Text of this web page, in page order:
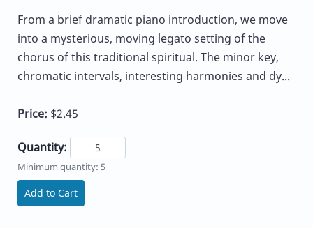
From a brief dramatic piano introduction, we move
into a mysterious, moving legato setting of the
chorus of this traditional spiritual. The minor key,
chromatic intervals, interesting harmonies and dy...
Price: $2.45
Quantity:
Minimum quantity: 5
Add to Cart